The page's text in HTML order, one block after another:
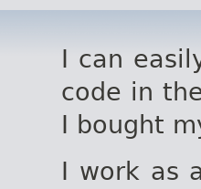
I can
code in
I bought
I work as